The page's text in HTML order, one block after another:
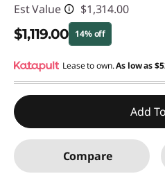
Est Value $1,314.00
$1,119.00 14% off
Instant Savings :-$195.00
Promo price: Max 5 units
Lease to own.As low as
Add
Compare